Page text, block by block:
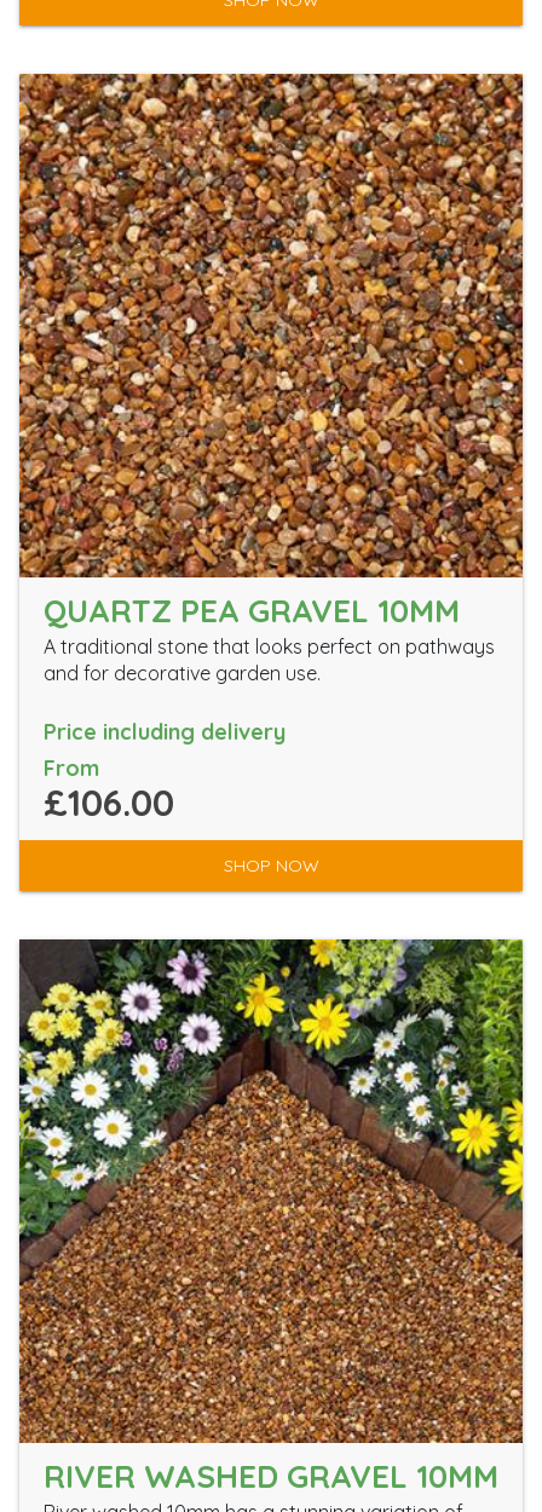
QUARTZ PEA GRAVEL 10MM
A traditional stone that looks perfect on pathways
and for decorative garden use.
Price including delivery
From
£106.00
SHOP NOW
RIVER WASHED GRAVEL 10MM